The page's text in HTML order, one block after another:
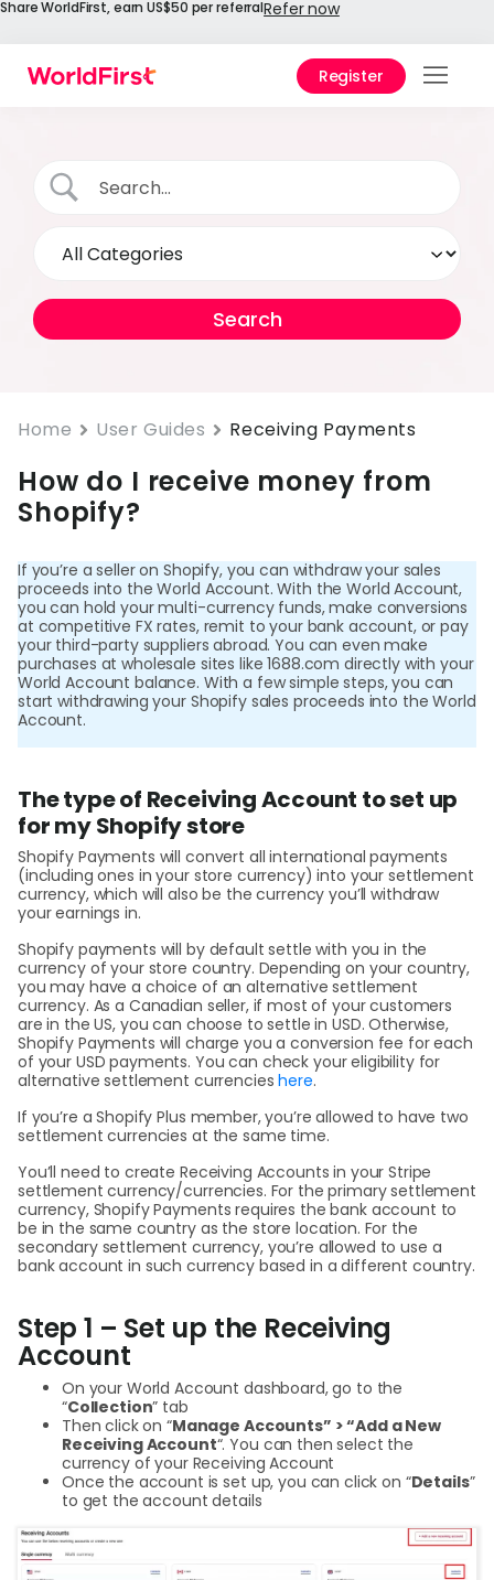
Share WorldFirst, earn US$50 per referralRefer now
Register
API
Home User Guides Receiving Payments
How do I receive money from
Shopify?
If you’re a seller on Shopify, you can withdraw your sales
proceeds into the World Account. With the World Account,
you can hold your multi-currency funds, make conversions
at competitive FX rates, remit to your bank account, or pay
your third-party suppliers abroad. You can even make
purchases at wholesale sites like 1688.com directly with your
World Account balance. With a few simple steps, you can
start withdrawing your Shopify sales proceeds into the World
Account.
The type of Receiving Account to set up
for my Shopify store
Shopify Payments will convert all international payments
(including ones in your store currency) into your settlement
currency, which will also be the currency you’ll withdraw
your earnings in.
Shopify payments will by default settle with you in the
currency of your store country. Depending on your country,
you may have a choice of an alternative settlement
currency. As a Canadian seller, if most of your customers
are in the US, you can choose to settle in USD. Otherwise,
Shopify Payments will charge you a conversion fee for each
of your USD payments. You can check your eligibility for
alternative settlement currencieshere.
If you’re a Shopify Plus member, you’re allowed to have two
settlement currencies at the same time.
You’ll need to create Receiving Accounts in your Stripe
settlement currency/currencies. For the primary settlement
currency, Shopify Payments requires the bank account to
be in the same country as the store location. For the
secondary settlement currency, you’re allowed to use a
bank account in such currency based in a different country.
Step 1 – Set up the Receiving
Account
On your World Account dashboard, go to the
“Collection” tab
Then click on “Manage Accounts” > “Add a New
Receiving Account“. You can then select the
currency of your Receiving Account
Once the account is set up, you can click on “Details”
to get the account details